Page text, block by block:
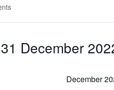
31 December
December